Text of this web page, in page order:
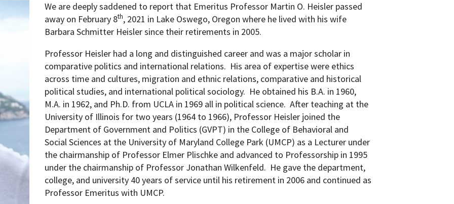
(WIND)
We are deeply saddened to report that Emeritus Professor Martin O. Heisler passed
away on February 8th, 2021 in Lake Oswego, Oregon where he lived with his wife
Barbara Schmitter Heisler since their retirements in 2005.
Professor Heisler had a long and distinguished career and was a major scholar in
comparative politics and international relations. His area of expertise were ethics
across time and cultures, migration and ethnic relations, comparative and historical
political studies, and international political sociology. He obtained his B.A. in 1960,
M.A. in 1962, and Ph.D. from UCLA in 1969 all in political science. After teaching at the
University of Illinois for two years (1964 to 1966), Professor Heisler joined the
Department of Government and Politics (GVPT) in the College of Behavioral and
Social Sciences at the University of Maryland College Park (UMCP) as a Lecturer under
the chairmanship of Professor Elmer Plischke and advanced to Professorship in 1995
under the chairmanship of Professor Jonathan Wilkenfeld. He gave the department,
college, and university 40 years of service until his retirement in 2006 and continued as
Professor Emeritus with UMCP.